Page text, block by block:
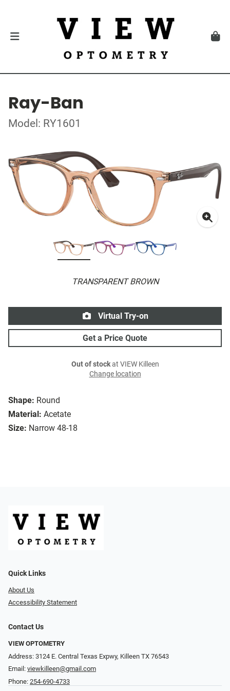
Ray-Ban
Model: RY1601
TRANSPARENT BROWN
Shape: Round
Material: Acetate
Size: Narrow 48-18
Virtual Try-on
Get a Price Quote
Out of stockat VIEW Killeen
Change location
Quick Links
About Us
Accessibility Statement
Contact Us
VIEW OPTOMETRY
Address: 3124 E. Central Texas Expwy, Killeen TX 76543
Email: viewkilleen@gmail.com
Phone: 254-690-4733